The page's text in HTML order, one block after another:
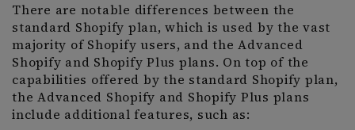
There are notable differences between the
standard Shopify plan, which is used by the vast
majority of Shopify users, and the Advanced
Shopify and Shopify Plus plans. On top of the
capabilities offered by the standard Shopify plan,
the Advanced Shopify and Shopify Plus plans
include additional features, such as: